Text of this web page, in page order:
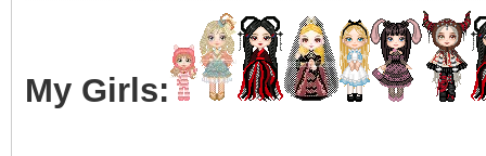
My Girls: